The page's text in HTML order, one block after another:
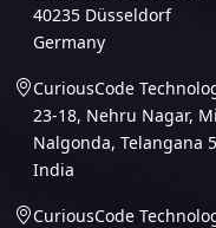
40235 Düsseldorf
Germany
CuriousCode
23-18, Nehru Nagar,
Nalgonda, Telangana
India
CuriousCode